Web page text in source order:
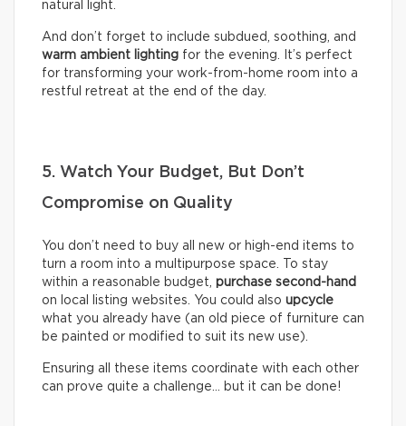
natural light.
And don’t forget to include subdued, soothing, and
warm ambient lighting for the evening. It’s perfect
for transforming your work-from-home room into a
restful retreat at the end of the day.
5. Watch Your Budget, But Don’t
Compromise on Quality
You don’t need to buy all new or high-end items to
turn a room into a multipurpose space. To stay
within a reasonable budget, purchase second-hand
on local listing websites. You could also upcycle
what you already have (an old piece of furniture can
be painted or modified to suit its new use).
Ensuring all these items coordinate with each other
can prove quite a challenge… but it can be done!